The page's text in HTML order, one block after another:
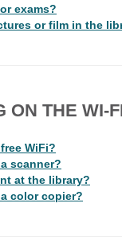
exams?
or film in the
ON THE WI-
WiFi?
scanner?
at the library?
color copier?